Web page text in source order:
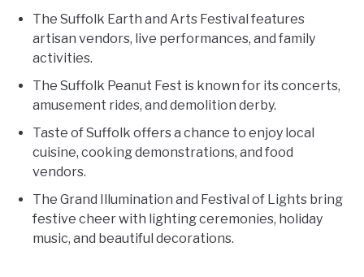
The Suffolk Earth and Arts Festival features
artisan vendors, live performances, and family
activities.
The Suffolk Peanut Fest is known for its concerts,
amusement rides, and demolition derby.
Taste of Suffolk offers a chance to enjoy local
cuisine, cooking demonstrations, and food
vendors.
The Grand Illumination and Festival of Lights bring
festive cheer with lighting ceremonies, holiday
music, and beautiful decorations.